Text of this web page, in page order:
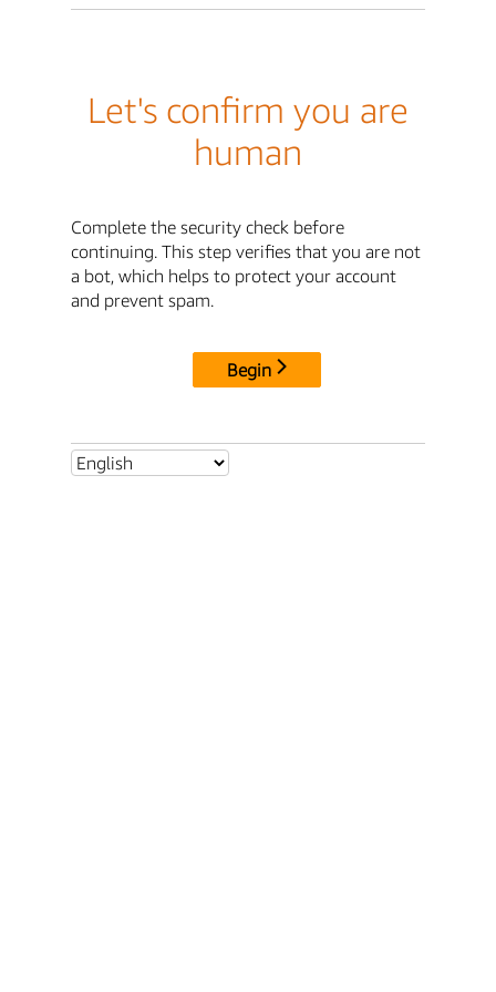
Let's confirm you are
human
Complete the security check before
continuing. This step verifies that you are not
a bot, which helps to protect your account
and prevent spam.
Begin